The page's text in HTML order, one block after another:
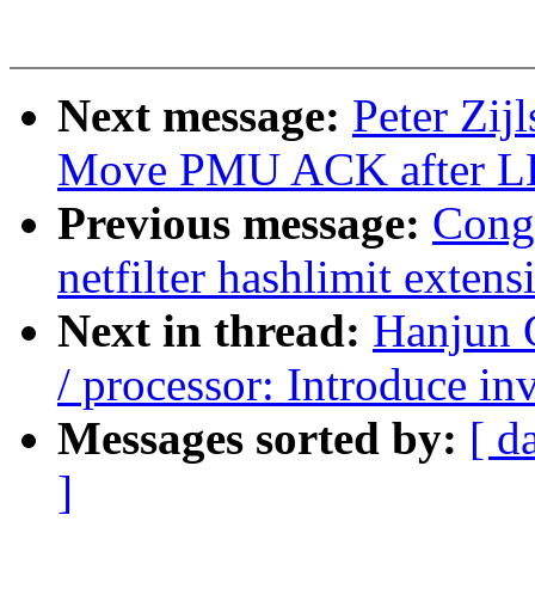
Next message: Peter
Move PMU ACK after
Previous message:
netfilter hashlimit
Next in thread: Hanjun
/ processor: Introduce
Messages sorted by: [
]